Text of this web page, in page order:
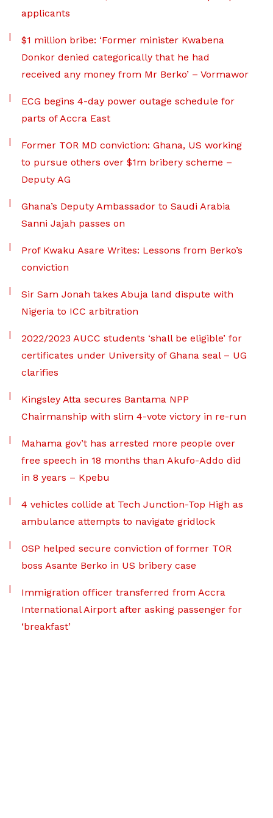
applicants
$1 million bribe: ‘Former minister Kwabena
Donkor denied categorically that he had
received any money from Mr Berko’ – Vormawor
ECG begins 4-day power outage schedule for
parts of Accra East
Former TOR MD conviction: Ghana, US working
to pursue others over $1m bribery scheme –
Deputy AG
Ghana’s Deputy Ambassador to Saudi Arabia
Sanni Jajah passes on
Prof Kwaku Asare Writes: Lessons from Berko’s
conviction
Sir Sam Jonah takes Abuja land dispute with
Nigeria to ICC arbitration
2022/2023 AUCC students ‘shall be eligible’ for
certificates under University of Ghana seal – UG
clarifies
Kingsley Atta secures Bantama NPP
Chairmanship with slim 4-vote victory in re-run
Mahama gov’t has arrested more people over
free speech in 18 months than Akufo-Addo did
in 8 years – Kpebu
4 vehicles collide at Tech Junction-Top High as
ambulance attempts to navigate gridlock
OSP helped secure conviction of former TOR
boss Asante Berko in US bribery case
Immigration officer transferred from Accra
International Airport after asking passenger for
‘breakfast’